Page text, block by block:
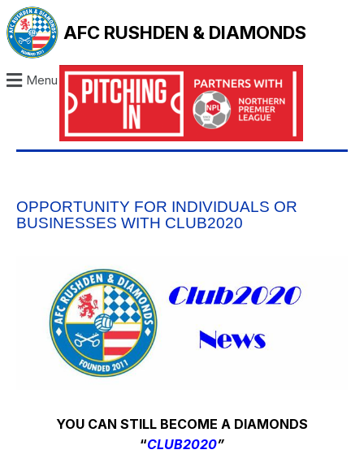
AFC RUSHDEN & DIAMONDS
Menu
OPPORTUNITY FOR INDIVIDUALS OR
BUSINESSES WITH CLUB2020
YOU CAN STILL BECOME A DIAMONDS
“CLUB2020”